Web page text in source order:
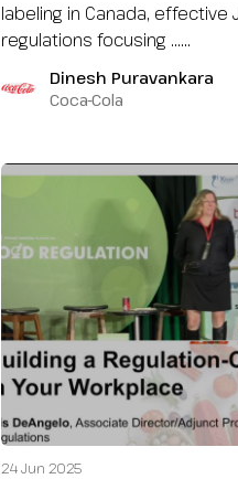
labeling in Canada, effective
regulations focusing …...
Dinesh Puravankara
Coca-Cola
24 Jun 2025